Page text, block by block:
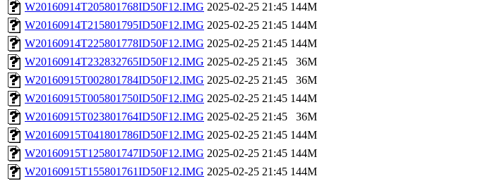
W20160914T205801768ID50F12.IMG 2025-02-25 21:45 144M
W20160914T215801795ID50F12.IMG 2025-02-25 21:45 144M
W20160914T225801778ID50F12.IMG 2025-02-25 21:45 144M
W20160914T232832765ID50F12.IMG 2025-02-25 21:45
36M
W20160915T002801784ID50F12.IMG 2025-02-25 21:45
36M
W20160915T005801750ID50F12.IMG 2025-02-25 21:45 144M
W20160915T023801764ID50F12.IMG 2025-02-25 21:45
36M
W20160915T041801786ID50F12.IMG 2025-02-25 21:45 144M
W20160915T125801747ID50F12.IMG 2025-02-25 21:45 144M
W20160915T155801761ID50F12.IMG 2025-02-25 21:45 144M